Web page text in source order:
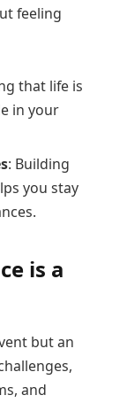
feeling
that life is
in your
: Building
you stay
is a
but an
and